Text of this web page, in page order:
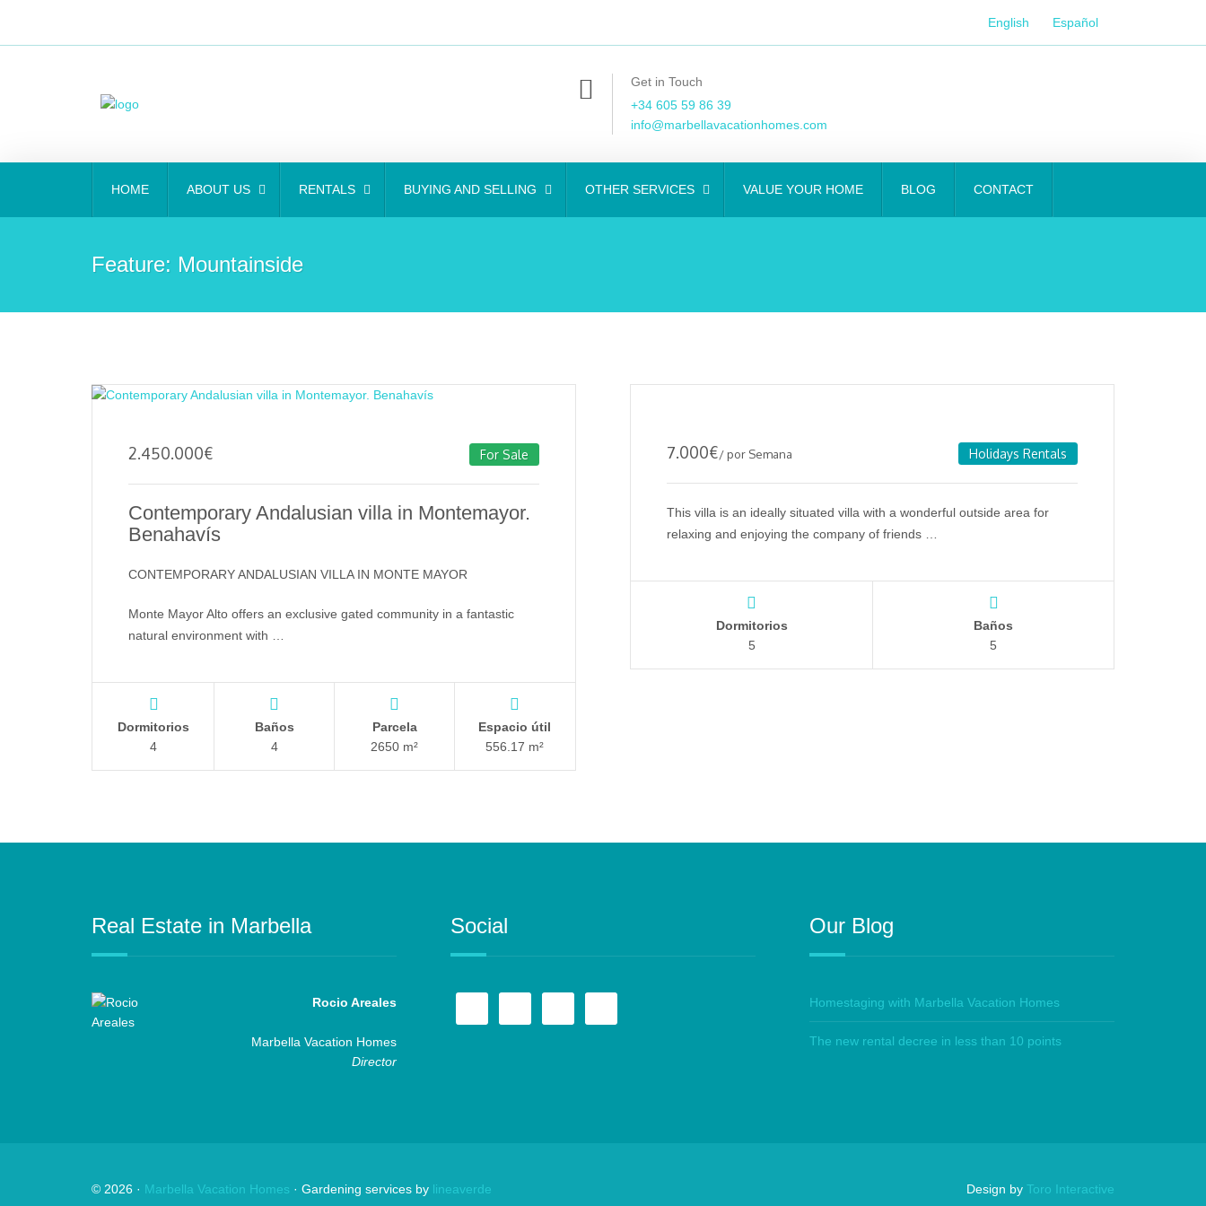
English Español
Get in Touch
+34 605 59 86 39
info@marbellavacationhomes.com
HOME ABOUT US RENTALS BUYING AND SELLING OTHER SERVICES VALUE YOUR HOME BLOG CONTACT
Feature: Mountainside
2.450.000€ For Sale
Contemporary Andalusian villa in Montemayor.
Benahavís
CONTEMPORARY ANDALUSIAN VILLA IN MONTE MAYOR
Monte Mayor Alto offers an exclusive gated community in a fantastic
natural environment with …
Dormitorios
4
Baños
4
Parcela
2650 m²
Espacio útil
556.17 m²
7.000€/ por Semana Holidays Rentals
This villa is an ideally situated villa with a wonderful outside area for
relaxing and enjoying the company of friends …
Dormitorios
5
Baños
5
Real Estate in Marbella
Rocio Areales
Marbella Vacation Homes
Director
Social Our Blog
Homestaging with Marbella Vacation Homes
The new rental decree in less than 10 points
© 2026 · Marbella Vacation Homes · Gardening services by lineaverde Design by Toro Interactive